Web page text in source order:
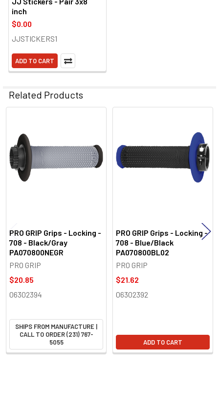
inch
$0.00
JJSTICKERS1
ADD TO CART
Related Products
Related
Products
PRO GRIP Grips - Locking -
708 - Black/Gray
PA070800NEGR
PRO GRIP
$20.85
06302394
SHIPS FROM MANUFACTURE |
CALL TO ORDER (231) 767-
5055
PRO GRIP Grips - Locking -
708 - Blue/Black
PA070800BL02
PRO GRIP
$21.62
06302392
ADD TO CART